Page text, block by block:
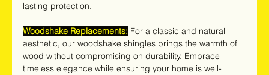
lasting protection.
Woodshake Replacements: For a classic and natural
aesthetic, our woodshake shingles brings the warmth of
wood without compromising on durability. Embrace
timeless elegance while ensuring your home is well-